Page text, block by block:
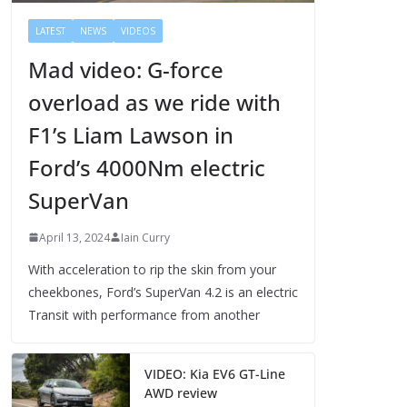
LATEST NEWS VIDEOS
Mad video: G-force
overload as we ride with
F1’s Liam Lawson in
Ford’s 4000Nm electric
SuperVan
April 13, 2024 Iain Curry
With acceleration to rip the skin from your
cheekbones, Ford’s SuperVan 4.2 is an electric
Transit with performance from another
VIDEO: Kia EV6 GT-Line
AWD review